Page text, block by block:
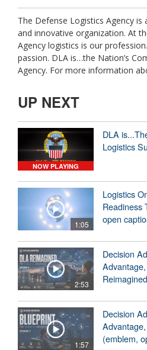
The Defense Logistics Agency
and innovative organization. At
Agency logistics is our
passion. DLA is…the Nation’s
Agency. For more information
UP NEXT
NOW PLAYING
DLA
Logistics
1:05
Logistics
Readiness
open
2:53
Decision
1:57
Decision
(emblem,